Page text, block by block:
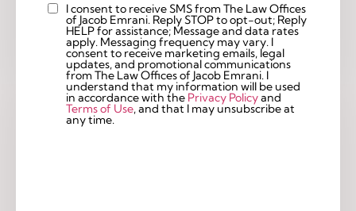
Custom
Checkbox
I consent to receive SMS from The Law Offices
of Jacob Emrani. Reply STOP to opt-out; Reply
HELP for assistance; Message and data rates
apply. Messaging frequency may vary. I
consent to receive marketing emails, legal
updates, and promotional communications
from The Law Offices of Jacob Emrani. I
understand that my information will be used
in accordance with the Privacy Policyand
Terms of Use, and that I may unsubscribe at
any time.